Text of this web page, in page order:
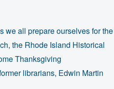
we all prepare ourselves for
the Rhode Island Historical
Thanksgiving
librarians, Edwin Martin